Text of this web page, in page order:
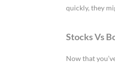
quickly, they
Stocks Vs
Now that